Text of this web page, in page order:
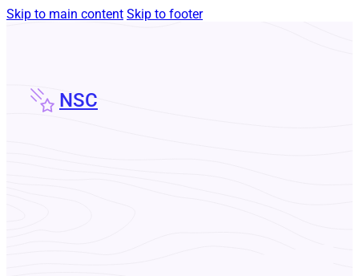
Skip to main content Skip to footer
NSC